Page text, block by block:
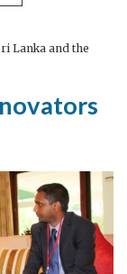
Lanka and the